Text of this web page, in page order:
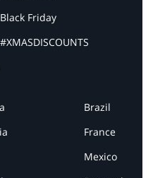
Black Friday
#XMASDISCOUNTS
Brazil
France
Mexico